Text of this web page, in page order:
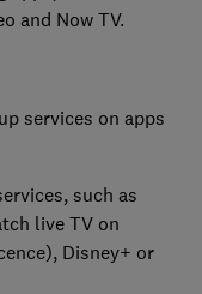
and Now TV.
services on apps
such as
live TV on
Disney+ or